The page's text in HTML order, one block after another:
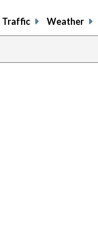
Traffic Weather